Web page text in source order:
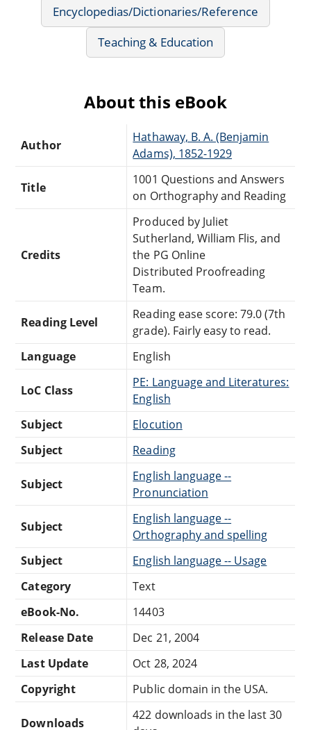
Encyclopedias/Dictionaries/Reference
Teaching & Education
About this eBook
Author
Hathaway, B. A. (Benjamin
Adams), 1852-1929
Title
1001 Questions and Answers
on Orthography and Reading
Credits
Produced by Juliet
Sutherland, William Flis, and
the PG Online
Distributed Proofreading
Team.
Reading Level
Reading ease score: 79.0 (7th
grade). Fairly easy to read.
Language
English
LoC Class
PE: Language and Literatures:
English
Subject
Elocution
Subject
Reading
Subject
English language --
Pronunciation
Subject
English language --
Orthography and spelling
Subject
English language -- Usage
Category
Text
eBook-No.
14403
Release Date
Dec 21, 2004
Last Update
Oct 28, 2024
Copyright
Public domain in the USA.
Downloads
422 downloads in the last 30